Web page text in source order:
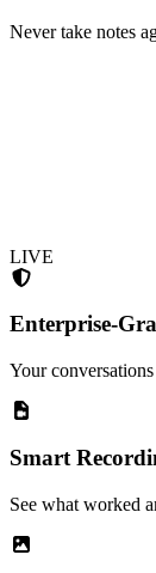
Never take notes
LIVE
Enterprise-
Your
Smart
See what worked